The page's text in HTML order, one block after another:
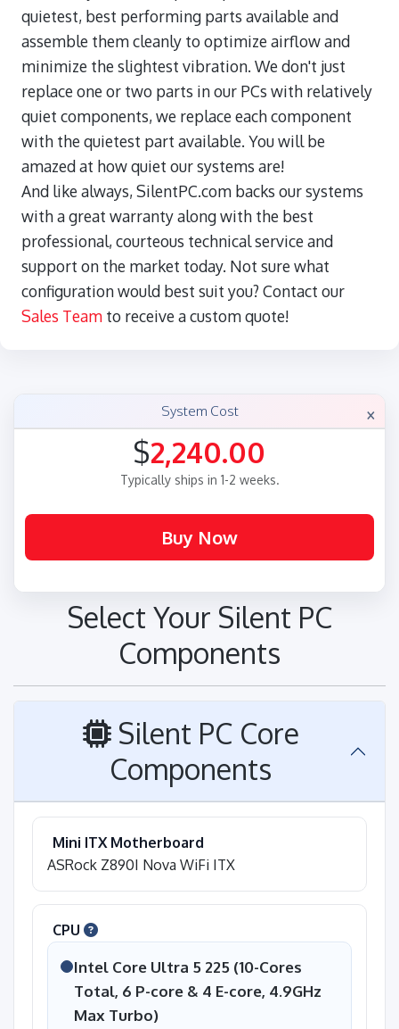
quietest, best performing parts available and
assemble them cleanly to optimize airflow and
minimize the slightest vibration. We don't just
replace one or two parts in our PCs with relatively
quiet components, we replace each component
with the quietest part available. You will be
amazed at how quiet our systems are!
And like always, SilentPC.com backs our systems
with a great warranty along with the best
professional, courteous technical service and
support on the market today. Not sure what
configuration would best suit you? Contact our
Sales Team to receive a custom quote!
System Cost ×
$2,240.00
Typically ships in 1-2 weeks.
Select Your Silent PC
Components
Silent PC Core
Components
Mini ITX Motherboard
ASRock Z890I Nova WiFi ITX
CPU
Intel Core Ultra 5 225 (10-Cores
Total, 6 P-core & 4 E-core, 4.9GHz
Max Turbo)